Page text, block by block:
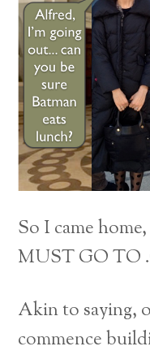
So I came
MUST GO TO
Akin to saying,
commence